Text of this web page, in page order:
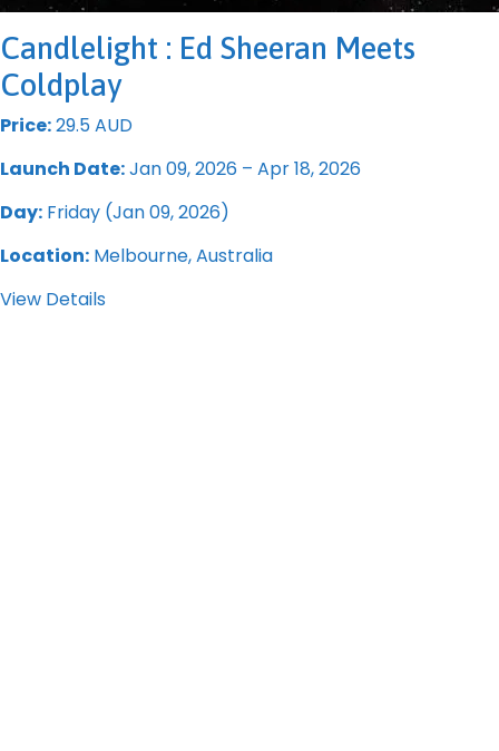
Candlelight : Ed Sheeran Meets
Coldplay
Price:29.5 AUD
Launch Date:Jan 09, 2026 – Apr 18, 2026
Day: Friday (Jan 09, 2026)
Location: Melbourne, Australia
View Details